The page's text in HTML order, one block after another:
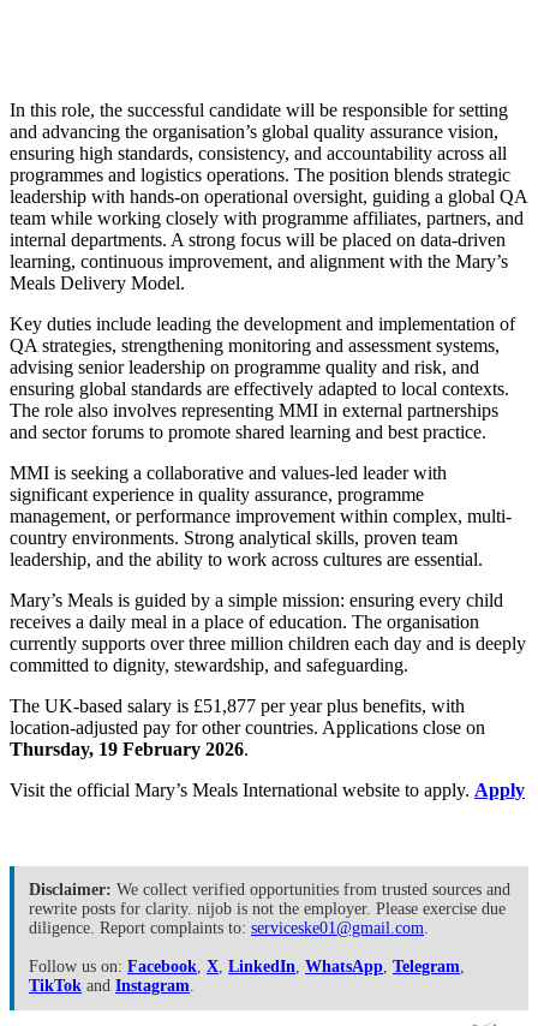
In this role, the successful candidate will be responsible for setting
and advancing the organisation’s global quality assurance vision,
ensuring high standards, consistency, and accountability across all
programmes and logistics operations. The position blends strategic
leadership with hands-on operational oversight, guiding a global QA
team while working closely with programme affiliates, partners, and
internal departments. A strong focus will be placed on data-driven
learning, continuous improvement, and alignment with the Mary’s
Meals Delivery Model.
Key duties include leading the development and implementation of
QA strategies, strengthening monitoring and assessment systems,
advising senior leadership on programme quality and risk, and
ensuring global standards are effectively adapted to local contexts.
The role also involves representing MMI in external partnerships
and sector forums to promote shared learning and best practice.
MMI is seeking a collaborative and values-led leader with
significant experience in quality assurance, programme
management, or performance improvement within complex, multi-
country environments. Strong analytical skills, proven team
leadership, and the ability to work across cultures are essential.
Mary’s Meals is guided by a simple mission: ensuring every child
receives a daily meal in a place of education. The organisation
currently supports over three million children each day and is deeply
committed to dignity, stewardship, and safeguarding.
The UK-based salary is £51,877 per year plus benefits, with
location-adjusted pay for other countries. Applications close on
Thursday, 19 February 2026.
Visit the official Mary’s Meals International website to apply. Apply
Disclaimer: We collect verified opportunities from trusted sources and
rewrite posts for clarity. nijob is not the employer. Please exercise due
diligence. Report complaints to: serviceske01@gmail.com
Follow us on: Facebook X LinkedIn WhatsApp Telegram
TikTok and Instagram